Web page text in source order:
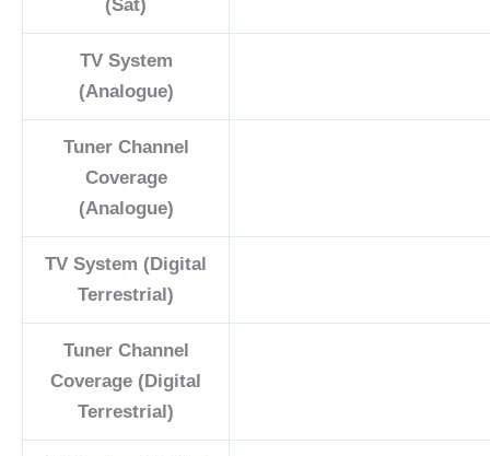
(Sat)
TV System
(Analogue)
Tuner Channel
Coverage
(Analogue)
TV System (Digital
Terrestrial)
Tuner Channel
Coverage (Digital
Terrestrial)